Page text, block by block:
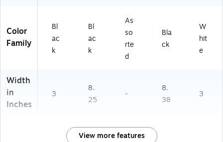
Color
Family
Bl
ac
k
Bl
ac
k
As
so
rte
d
Bla
ck
W
hit
e
Width
in
Inches
3
8.
25
-
8.
38
3
View more features